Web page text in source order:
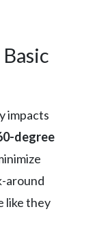
impacts
degree
around
like they